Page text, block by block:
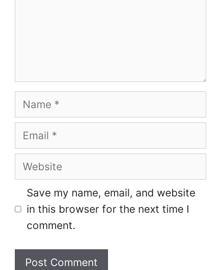
Name
Email
Website
Save my name, email, and website
in this browser for the next time I
comment.